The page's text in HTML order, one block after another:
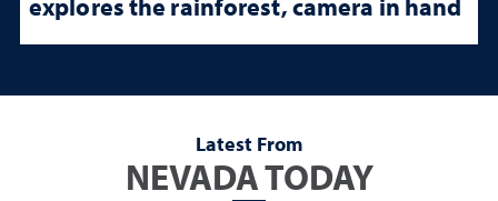
Latest From
NEVADA TODAY